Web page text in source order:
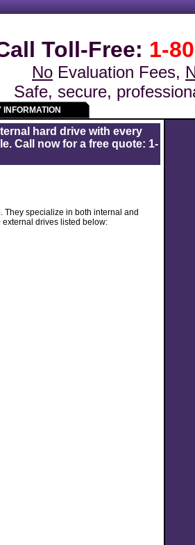
Toll-Free: 1-
No Evaluation Fees,
Safe, secure,
INFORMATION
hard drive with every
Call now for a free quote: 1-
They specialize in both internal and
drives listed below: